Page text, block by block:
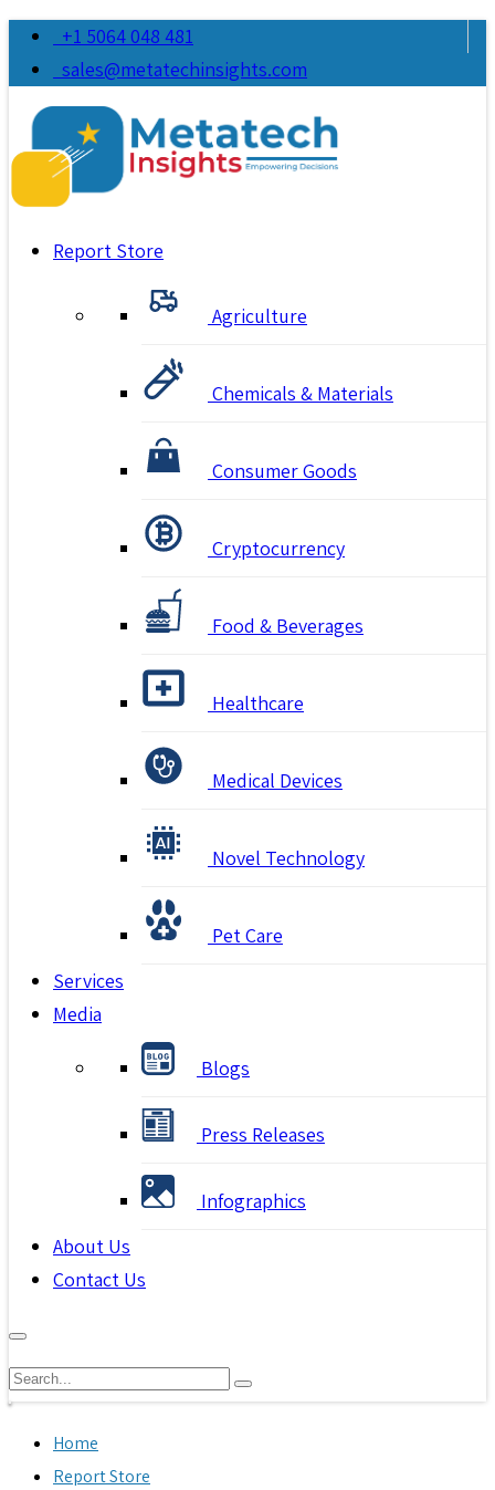
+1 5064 048 481
sales@metatechinsights.com
Report Store
Agriculture
Chemicals & Materials
Consumer Goods
Cryptocurrency
Food & Beverages
Healthcare
Medical Devices
Novel Technology
Pet Care
Services
Media
Blogs
Press Releases
Infographics
About Us
Contact Us
Home
Report Store